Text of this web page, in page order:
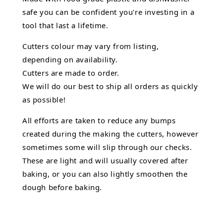
safe you can be confident you're investing in a
tool that last a lifetime.
Cutters colour may vary from listing,
depending on availability.
Cutters are made to order.
We will do our best to ship all orders as quickly
as possible!
All efforts are taken to reduce any bumps
created during the making the cutters, however
sometimes some will slip through our checks.
These are light and will usually covered after
baking, or you can also lightly smoothen the
dough before baking.